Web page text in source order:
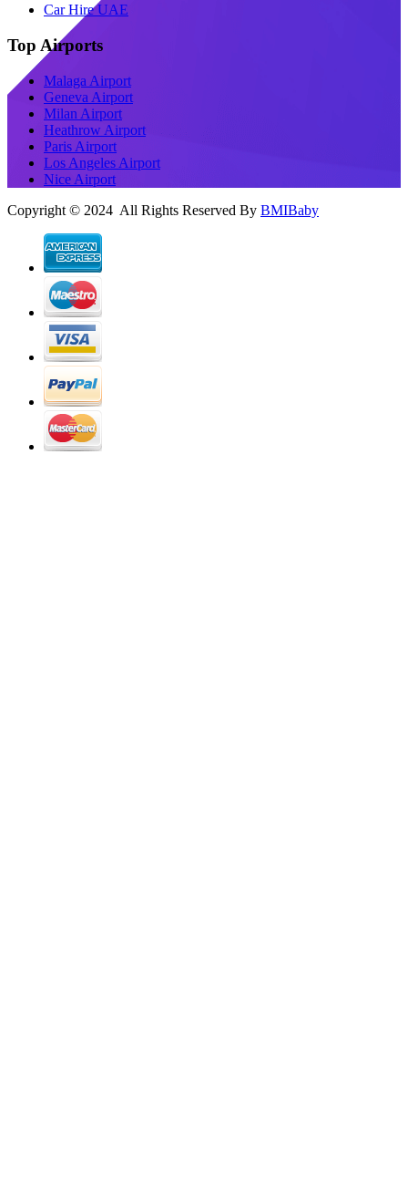
Car Hire UAE
Top Airports
Malaga Airport
Geneva Airport
Milan Airport
Heathrow Airport
Paris Airport
Los Angeles Airport
Nice Airport
Copyright © 2024 All Rights Reserved By BMIBaby